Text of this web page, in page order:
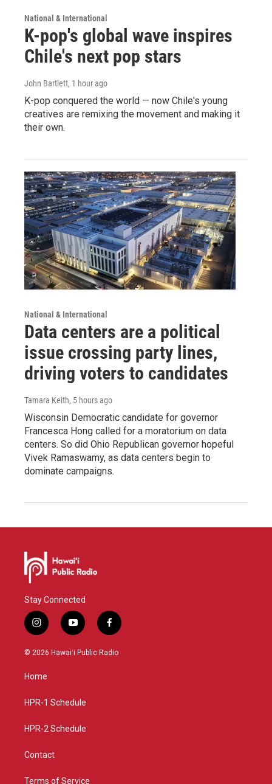
National & International
K-pop's global wave inspires
Chile's next pop stars
John Bartlett, 1 hour ago
K-pop conquered the world — now Chile's young
creatives are remixing the movement and making it
their own.
National & International
Data centers are a political
issue crossing party lines,
driving voters to candidates
Tamara Keith, 5 hours ago
Wisconsin Democratic candidate for governor
Francesca Hong called for a moratorium on data
centers. So did Ohio Republican governor hopeful
Vivek Ramaswamy, as data centers begin to
dominate campaigns.
Stay Connected
i
n
s
g
a
y
o
u
f
a
c
© 2026 Hawaiʻi Public Radio
Home
HPR-1 Schedule
HPR-2 Schedule
Contact
Terms of Service